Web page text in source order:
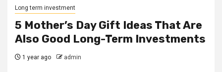
Long term investment
5 Mother’s Day Gift Ideas That Are
Also Good Long-Term Investments
1 year ago admin